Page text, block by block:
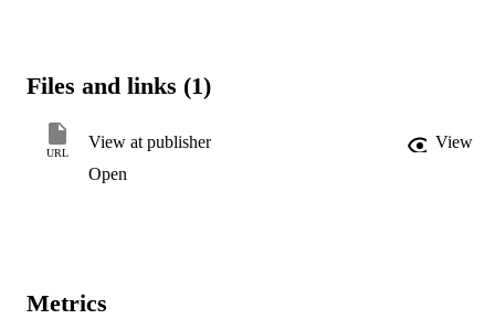
Files and links (1)
URL
View at publisher
View
Open
Metrics